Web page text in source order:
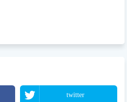
twitter